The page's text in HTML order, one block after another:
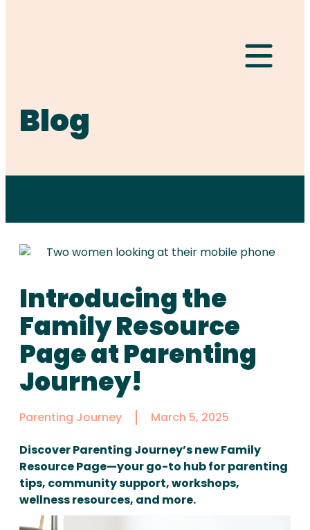
Hamburger
Blog
Introducing the
Family Resource
Page at Parenting
Journey!
Parenting Journey March 5, 2025
Discover Parenting Journey’s new Family
Resource Page—your go-to hub for parenting
tips, community support, workshops,
wellness resources, and more.